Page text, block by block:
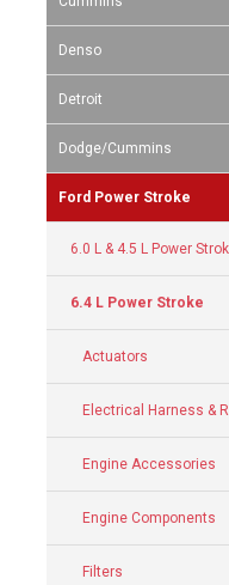
Denso
Detroit
Dodge/Cummins
Ford Power Stroke
6.0 L & 4.5 L Power
6.4 L Power Stroke
Actuators
Electrical Harness &
Engine Accessories
Engine Components
Filters